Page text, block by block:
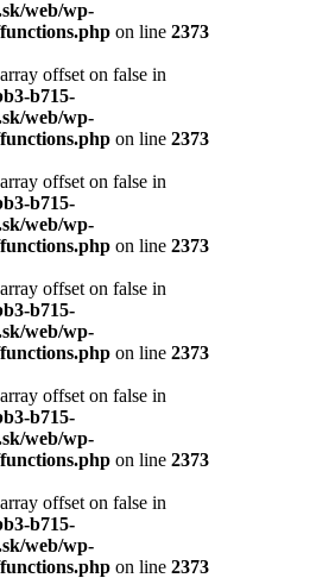
web/wp-
on line 2373
offset on false in
b715-
web/wp-
on line 2373
offset on false in
b715-
web/wp-
on line 2373
offset on false in
b715-
web/wp-
on line 2373
offset on false in
b715-
web/wp-
on line 2373
offset on false in
b715-
web/wp-
on line 2373